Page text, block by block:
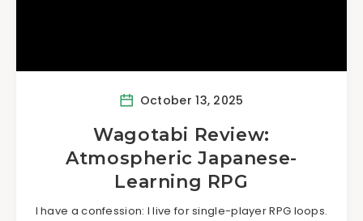
October 13, 2025
Wagotabi Review:
Atmospheric Japanese-
Learning RPG
I have a confession: I live for single-player RPG loops.